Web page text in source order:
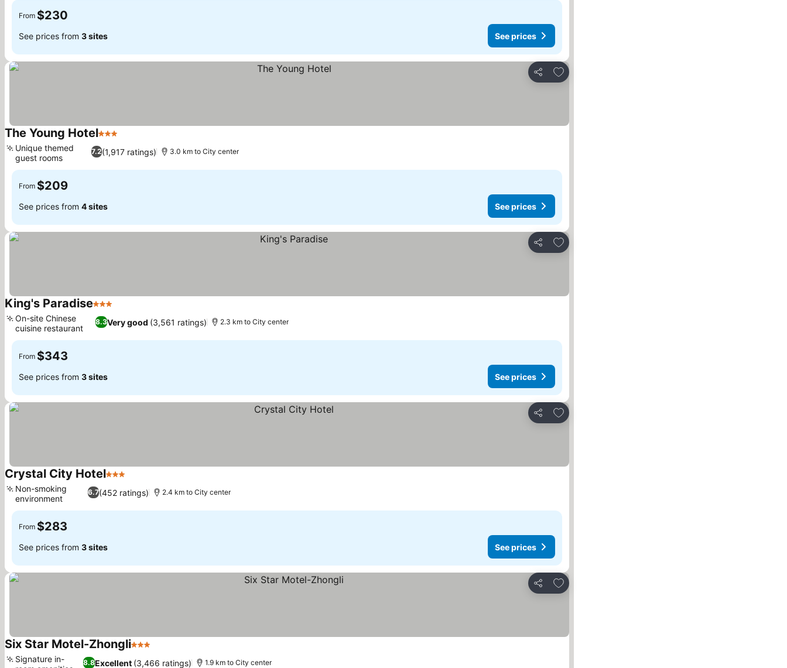
From $230
See prices from 3 sites See prices
Share
Add to favorites
The Young Hotel3 Stars
7.2(1,917 ratings)
Unique themed
guest rooms
3.0 km to City center
From $209
See prices from 4 sites See prices
Share
Add to favorites
King's Paradise3 Stars
8.3Very good (3,561 ratings)
On-site Chinese
cuisine restaurant
2.3 km to City center
From $343
See prices from 3 sites See prices
Share
Add to favorites
Crystal City Hotel3 Stars
6.7(452 ratings)
Non-smoking
environment
2.4 km to City center
From $283
See prices from 3 sites See prices
Share
Add to favorites
Six Star Motel-Zhongli3 Stars
8.8Excellent (3,466 ratings)
Signature in-
1.9 km to City center